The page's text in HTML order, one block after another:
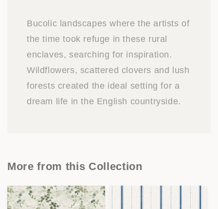
Bucolic landscapes where the artists of
the time took refuge in these rural
enclaves, searching for inspiration.
Wildflowers, scattered clovers and lush
forests created the ideal setting for a
dream life in the English countryside.
More from this Collection